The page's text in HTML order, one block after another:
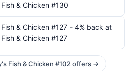
& Chicken #130
& Chicken #127 - 4% back at
& Chicken #127
Fish & Chicken #102 offers →